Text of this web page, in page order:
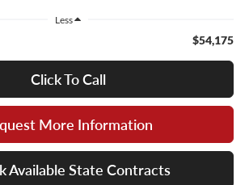
Less
$54,175
Click To Call
More Information
Available State Contracts